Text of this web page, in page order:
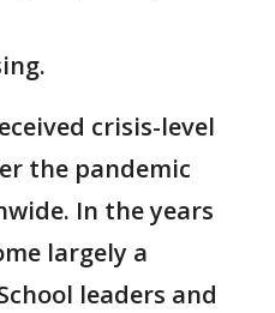
crisis-level
the pandemic
In the years
largely a
leaders and